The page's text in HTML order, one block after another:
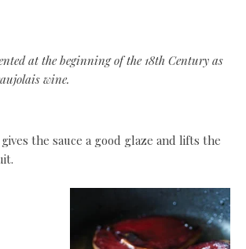
at the beginning of the 18th Century as
wine.
the sauce a good glaze and lifts the